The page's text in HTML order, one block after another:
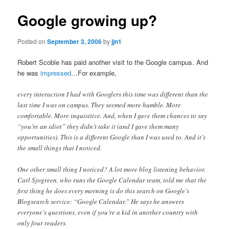
Google growing up?
Posted onSeptember 3, 2006byjjn1
Robert Scoble has paid another visit to the Google campus. And
he wasimpressed…For example,
every interaction I had with Googlers this time was different than the
last time I was on campus. They seemed more humble. More
comfortable. More inquisitive. And, when I gave them chances to say
“you’re an idiot” they didn’t take it (and I gave them many
opportunities). This is a different Google than I was used to. And it’s
the small things that I noticed.
One other small thing I noticed? A lot more blog listening behavior.
Carl Sjogreen, who runs the Google Calendar team, told me that the
first thing he does every morning is do this search on Google’s
Blogsearch service: “Google Calendar.” He says he answers
everyone’s questions, even if you’re a kid in another country with
only four readers.